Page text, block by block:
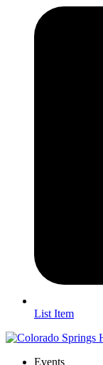
List Item
Events